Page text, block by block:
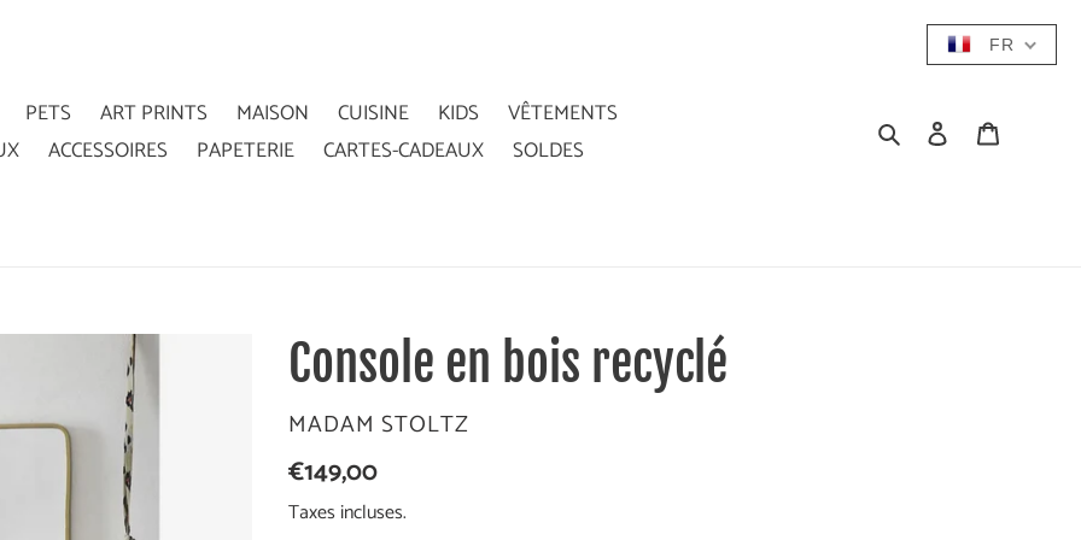
PETS ART PRINTS MAISON CUISINE KIDS
VÊTEMENTS
ACCESSOIRES PAPETERIE CARTES-CADEAUX SOLDES
RechercherSe connecter
Console en bois recyclé
DISTRIBUTEUR
MADAM STOLTZ
Prix
normal
€149,00
Taxes incluses.
FR